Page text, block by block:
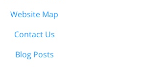
Website Map
Contact Us
Blog Posts